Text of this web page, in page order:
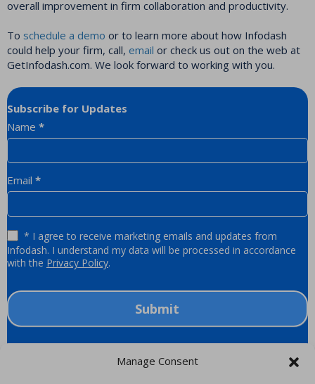
Manage Consent
overall improvement in firm collaboration and productivity.
To schedule a demo or to learn more about how Infodash
could help your firm, call, email or check us out on the web at
GetInfodash.com. We look forward to working with you.
Subscribe for Updates
Newsletter
Name *
Email *
* I agree to receive marketing emails and updates from
Infodash. I understand my data will be processed in accordance
with the Privacy Policy.
Submit